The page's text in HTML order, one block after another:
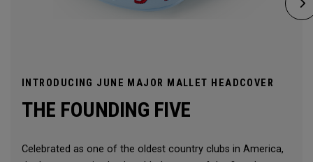
INTRODUCING JUNE MAJOR MALLET HEADCOVER
THE FOUNDING FIVE
Celebrated as one of the oldest country clubs in America,